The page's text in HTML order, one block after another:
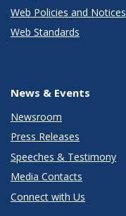
Web Policies and Notices
Web Standards
News & Events
Newsroom
Press Releases
Speeches & Testimony
Media Contacts
Connect with Us